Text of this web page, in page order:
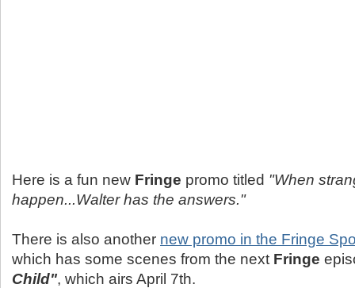
Here is a fun new Fringe promo titled "When
happen...Walter has the answers."
There is also another new promo in the Fringe
which has some scenes from the next Fringe
Child", which airs April 7th.